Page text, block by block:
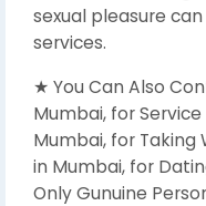
sexual pleasure
services.
★ You Can Also
Mumbai, for
Mumbai, for Taking
in Mumbai, for
Only Gunuine